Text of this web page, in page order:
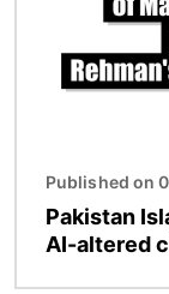
Published on
Pakistan
AI-altered